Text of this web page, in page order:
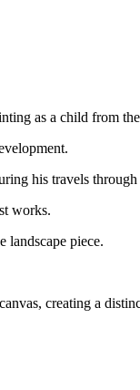
as a child from
his travels
works.
landscape piece.
creating a